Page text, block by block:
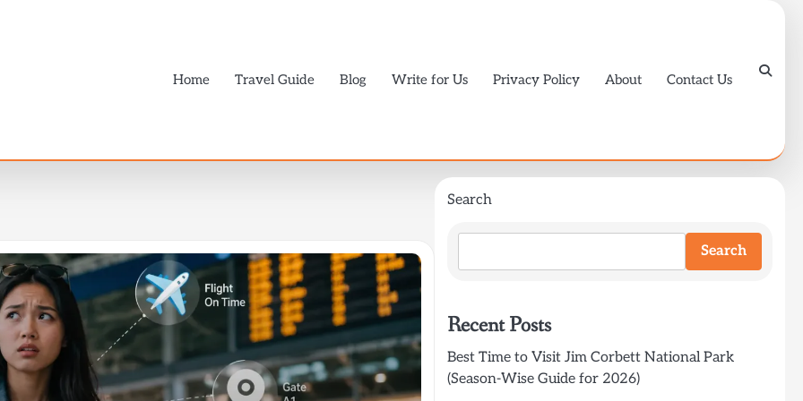
Home Travel Guide Blog Write for Us Privacy Policy About Contact Us
Search
Search
Recent Posts
Best Time to Visit Jim Corbett National Park
(Season-Wise Guide for 2026)